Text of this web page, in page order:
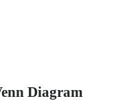
Diagram